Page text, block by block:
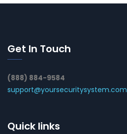
Get In Touch
(888) 884-9584
support@yoursecuritysystem.com
Quick links